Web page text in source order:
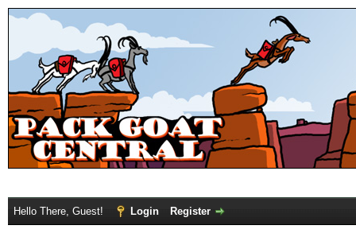
Hello There, Guest! Login Register